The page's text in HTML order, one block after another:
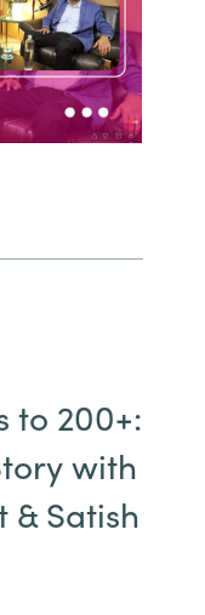
to 200+:
with
& Satish